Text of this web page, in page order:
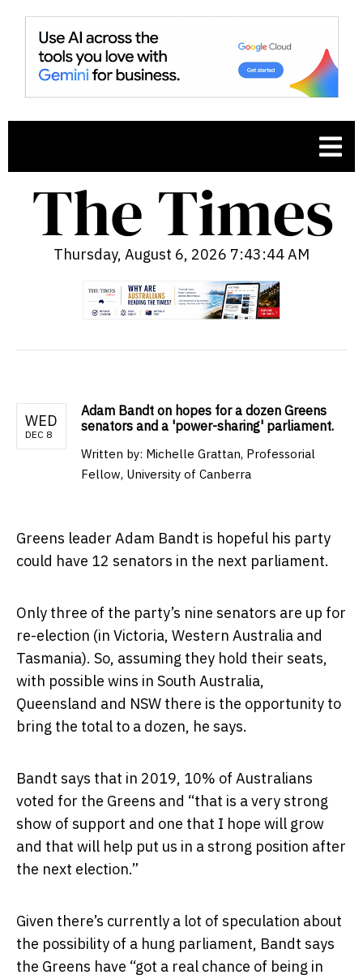
Thursday, August 6, 2026 7:43:45 AM
WED
DEC 8
Adam Bandt on hopes for a dozen Greens
senators and a 'power-sharing' parliament.
Written by: Michelle Grattan, Professorial
Fellow, University of Canberra
Greens leader Adam Bandt is hopeful his party
could have 12 senators in the next parliament.
Only three of the party’s nine senators are up for
re-election (in Victoria, Western Australia and
Tasmania). So, assuming they hold their seats,
with possible wins in South Australia,
Queensland and NSW there is the opportunity to
bring the total to a dozen, he says.
Bandt says that in 2019, 10% of Australians
voted for the Greens and “that is a very strong
show of support and one that I hope will grow
and that will help put us in a strong position after
the next election.”
Given there’s currently a lot of speculation about
the possibility of a hung parliament, Bandt says
the Greens have “got a real chance of being in